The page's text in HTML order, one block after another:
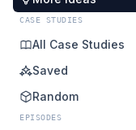
CASE STUDIES
All Case Studies
Saved
Random
EPISODES